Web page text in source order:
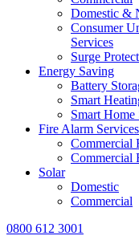
Domestic &
Consumer
Services
Surge
Energy Saving
Battery
Smart
Smart Home
Fire Alarm Services
Commercial
Commercial
Solar
Domestic
Commercial
0800 612 3001